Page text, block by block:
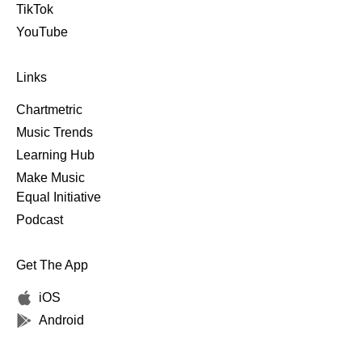
TikTok
YouTube
Links
Chartmetric
Music Trends
Learning Hub
Make Music
Equal Initiative
Podcast
Get The App
iOS
Android